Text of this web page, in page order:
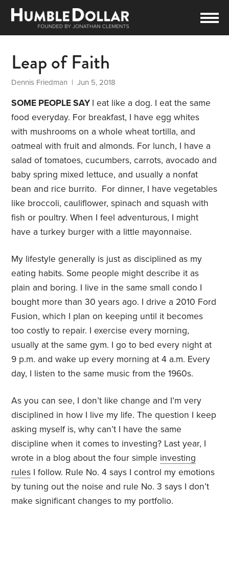
Leap of Faith
Dennis Friedman | Jun 5, 2018
SOME PEOPLE SAY I eat like a dog. I eat the same
food everyday. For breakfast, I have egg whites
with mushrooms on a whole wheat tortilla, and
oatmeal with fruit and almonds. For lunch, I have a
salad of tomatoes, cucumbers, carrots, avocado and
baby spring mixed lettuce, and usually a nonfat
bean and rice burrito. For dinner, I have vegetables
like broccoli, cauliflower, spinach and squash with
fish or poultry. When I feel adventurous, I might
have a turkey burger with a little mayonnaise.
My lifestyle generally is just as disciplined as my
eating habits. Some people might describe it as
plain and boring. I live in the same small condo I
bought more than 30 years ago. I drive a 2010 Ford
Fusion, which I plan on keeping until it becomes
too costly to repair. I exercise every morning,
usually at the same gym. I go to bed every night at
9 p.m. and wake up every morning at 4 a.m. Every
day, I listen to the same music from the 1960s.
As you can see, I don’t like change and I’m very
disciplined in how I live my life. The question I keep
asking myself is, why can’t I have the same
discipline when it comes to investing? Last year, I
wrote in a blog about the four simple investing
rules I follow. Rule No. 4 says I control my emotions
by tuning out the noise and rule No. 3 says I don’t
make significant changes to my portfolio.